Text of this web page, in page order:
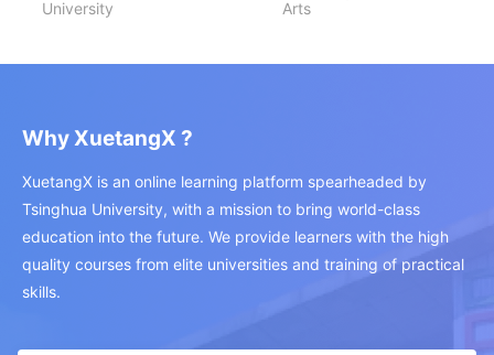
University
Arts
Why XuetangX ?
XuetangX is an online learning platform spearheaded by
Tsinghua University, with a mission to bring world-class
education into the future. We provide learners with the high
quality courses from elite universities and training of practical
skills.